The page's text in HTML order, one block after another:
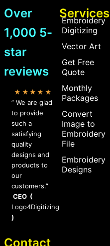
Over
1,000 5-
star
reviews
★★★★★
” We are glad
to provide
such a
satisfying
quality
designs and
products to
our
customers.”
CEO (
Logo4Digitizing
)
Contact
Services
Embroidery
Digitizing
Vector Art
Get Free
Quote
Monthly
Packages
Convert
Image to
Embroidery
File
Embroidery
Designs